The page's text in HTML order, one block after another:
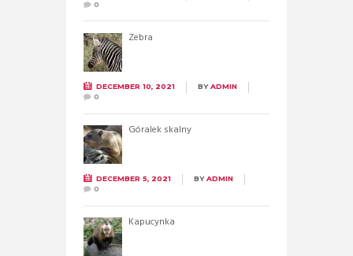
0
Zebra
DECEMBER 10, 2021 BYADMIN
0
Góralek skalny
DECEMBER 5, 2021 BYADMIN
0
Kapucynka